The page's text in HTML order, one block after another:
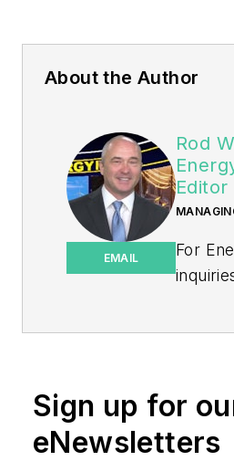
About the Author
EMAIL
Rod
Editor
For
years
Sign up for
eNewsletters